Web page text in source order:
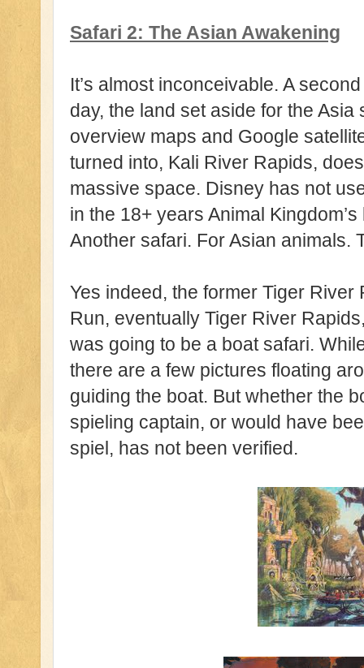
Safari 2: The Asian Awakening
It’s almost inconceivable. A
day, the land set aside for the
overview maps and Google
turned into, Kali River Rapids,
massive space. Disney has not
in the 18+ years Animal
Another safari. For Asian animals.
Yes indeed, the former Tiger
Run, eventually Tiger River
was going to be a boat safari.
there are a few pictures floating
guiding the boat. But whether the
spieling captain, or would have
spiel, has not been verified.